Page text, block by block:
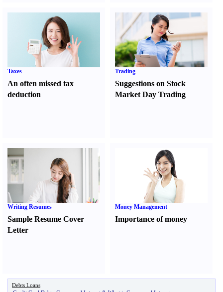
Taxes
An often missed tax
deduction
Trading
Suggestions on Stock
Market Day Trading
Writing Resumes
Sample Resume Cover
Letter
Money Management
Importance of money
Debts Loans